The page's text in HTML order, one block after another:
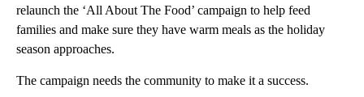
relaunch the ‘All About The Food’ campaign to help feed
families and make sure they have warm meals as the holiday
season approaches.
The campaign needs the community to make it a success.